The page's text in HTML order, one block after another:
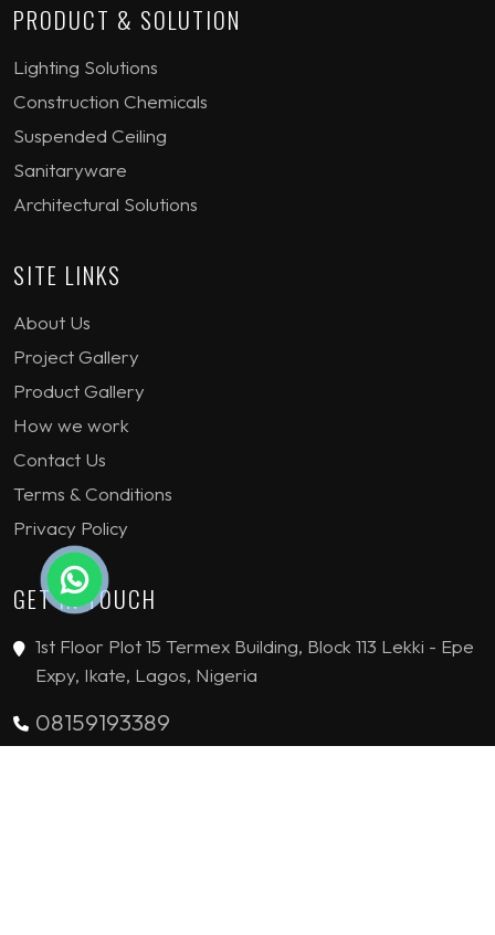
PRODUCT & SOLUTION
Lighting Solutions
Construction Chemicals
Suspended Ceiling
Sanitaryware
Architectural Solutions
SITE LINKS
About Us
Project Gallery
Product Gallery
How we work
Contact Us
Terms & Conditions
Privacy Policy
GET IN TOUCH
1st Floor Plot 15 Termex Building, Block 113 Lekki - Epe
Expy, Ikate, Lagos, Nigeria
08159193389